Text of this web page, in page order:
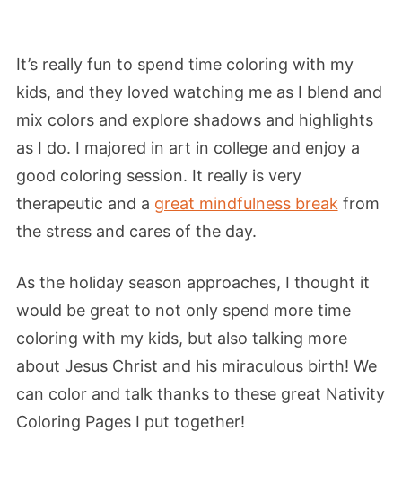
It’s really fun to spend time coloring with my
kids, and they loved watching me as I blend and
mix colors and explore shadows and highlights
as I do. I majored in art in college and enjoy a
good coloring session. It really is very
therapeutic and a great mindfulness break from
the stress and cares of the day.
As the holiday season approaches, I thought it
would be great to not only spend more time
coloring with my kids, but also talking more
about Jesus Christ and his miraculous birth! We
can color and talk thanks to these great Nativity
Coloring Pages I put together!